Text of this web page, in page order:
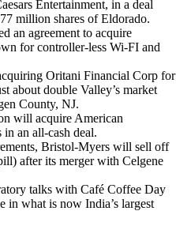
Entertainment, in a deal
million shares of Eldorado.
an agreement to acquire
for controller-less Wi-FI and
Oritani Financial Corp for
about double Valley’s market
County, NJ.
will acquire American
in an all-cash deal.
Bristol-Myers will sell off
after its merger with Celgene
talks with Café Coffee Day
in what is now India’s largest